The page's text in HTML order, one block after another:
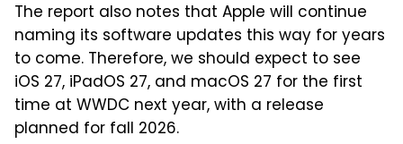
The report also notes that Apple will continue
naming its software updates this way for years
to come. Therefore, we should expect to see
iOS 27, iPadOS 27, and macOS 27 for the first
time at WWDC next year, with a release
planned for fall 2026.